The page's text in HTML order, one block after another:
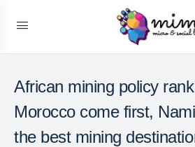
African mining policy
Morocco come first,
the best mining